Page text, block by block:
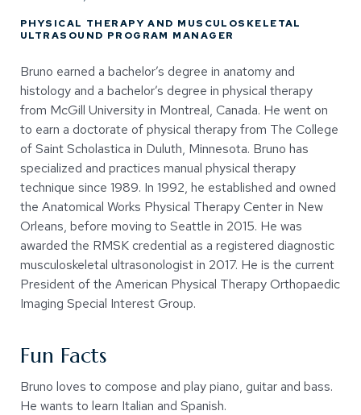
PHYSICAL THERAPY AND MUSCULOSKELETAL
ULTRASOUND PROGRAM MANAGER
Bruno earned a bachelor’s degree in anatomy and
histology and a bachelor’s degree in physical therapy
from McGill University in Montreal, Canada. He went on
to earn a doctorate of physical therapy from The College
of Saint Scholastica in Duluth, Minnesota. Bruno has
specialized and practices manual physical therapy
technique since 1989. In 1992, he established and owned
the Anatomical Works Physical Therapy Center in New
Orleans, before moving to Seattle in 2015. He was
awarded the RMSK credential as a registered diagnostic
musculoskeletal ultrasonologist in 2017. He is the current
President of the American Physical Therapy Orthopaedic
Imaging Special Interest Group.
Fun Facts
Bruno loves to compose and play piano, guitar and bass.
He wants to learn Italian and Spanish.